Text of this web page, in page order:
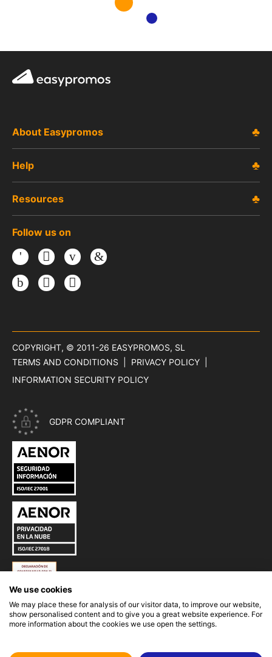
Easypromos
About Easypromos
Help
Resources
Follow us on
Facebook
TwitterYoutubeLinkedIn
Instagram
TikTokThreads
COPYRIGHT, © 2011-26 EASYPROMOS, SL
TERMS AND CONDITIONS
PRIVACY POLICY
INFORMATION SECURITY POLICY
GDPR COMPLIANT
CERTIFICATE ISO 27001 - INFORMATION SECURITY OF
CERTIFICATE ISO 27018 - PRIVACY IN THE CLOUD OF
ESQUEMA NACIONAL DE SEGURIDAD (ENS) DE EASYPROMOS
GLI-19 CERTIFICATION OF EASYPROMOS RNG
We use cookies
We may place these for analysis of our visitor data, to improve our website,
show personalised content and to give you a great website experience. For
more information about the cookies we use open the settings.